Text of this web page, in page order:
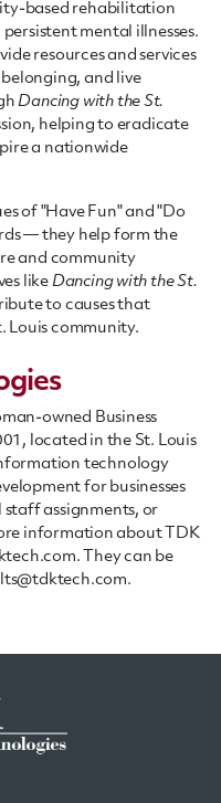
based rehabilitation
mental illnesses.
resources and services
and live
Dancing with the St.
helping to eradicate
a nationwide
of "Have Fun" and "Do
— they help form the
and community
like Dancing with the St.
to causes that
Louis community.
owned Business
located in the St. Louis
technology
for businesses
staff assignments, or
information about TDK
They can be
.